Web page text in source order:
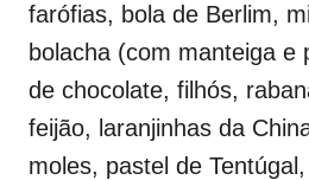
farófias, bola de Berlim,
bolacha (com manteiga e
de chocolate, filhós,
feijão, laranjinhas da
moles, pastel de